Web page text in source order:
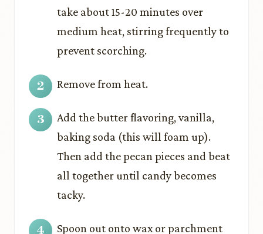
take about 15-20 minutes over
medium heat, stirring frequently to
prevent scorching.
Remove from heat.
Add the butter flavoring, vanilla,
baking soda (this will foam up).
Then add the pecan pieces and beat
all together until candy becomes
tacky.
Spoon out onto wax or parchment